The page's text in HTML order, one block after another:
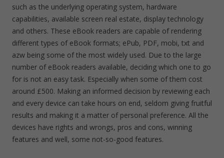
such as the underlying operating system, hardware
capabilities, available screen real estate, display technology
and others. These eBook readers are capable of rendering
different types of eBook formats; ePub, PDF, mobi, txt and
azw being some of the most widely used. Due to the large
number of eBook readers available, deciding which one to go
for is not an easy task. Especially when some of them cost
around £500. Making an informed decision by reviewing each
and every device can take hours on end, seldom giving fruitful
results and making it a matter of personal preference. All the
devices have rights and wrongs, pros and cons, winning
features and well, some not-so-good features.